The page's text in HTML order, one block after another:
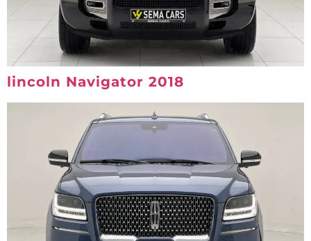
lincoln Navigator 2018